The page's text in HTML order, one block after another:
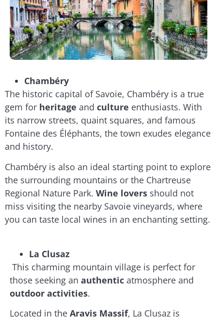
Chambéry
The historic capital of Savoie, Chambéry is a true
gem for heritage and culture enthusiasts. With
its narrow streets, quaint squares, and famous
Fontaine des Éléphants, the town exudes elegance
and history.
Chambéry is also an ideal starting point to explore
the surrounding mountains or the Chartreuse
Regional Nature Park. Wine lovers should not
miss visiting the nearby Savoie vineyards, where
you can taste local wines in an enchanting setting.
La Clusaz
This charming mountain village is perfect for
those seeking an authentic atmosphere and
outdoor activities.
Located in the Aravis Massif, La Clusaz is